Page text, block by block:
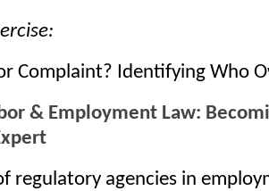
Complaint? Identifying Who
& Employment Law:
regulatory agencies in